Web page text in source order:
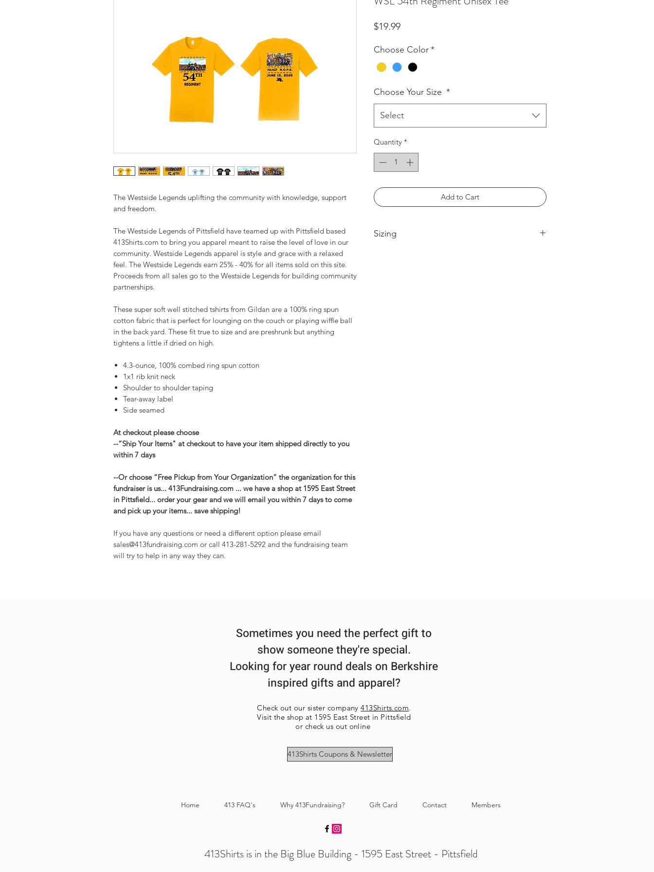
The Westside Legends uplifting the community with knowledge, support
and freedom.
The Westside Legends of Pittsfield have teamed up with Pittsfield based
413Shirts.com to bring you apparel meant to raise the level of love in our
community. Westside Legends apparel is style and grace with a relaxed
feel. The Westside Legends earn 25% - 40% for all items sold on this site.
Proceeds from all sales go to the Westside Legends for building community
partnerships.
These super soft well stitched tshirts from Gildan are a 100% ring spun
cotton fabric that is perfect for lounging on the couch or playing wiffle ball
in the back yard. These fit true to size and are preshrunk but anything
tightens a little if dried on high.
4.3-ounce, 100% combed ring spun cotton
1x1 rib knit neck
Shoulder to shoulder taping
Tear-away label
Side seamed
At checkout please choose
--“Ship Your Items" at checkout to have your item shipped directly to you
within 7 days
--Or choose “Free Pickup from Your Organization” the organization for this
fundraiser is us... 413Fundraising.com ... we have a shop at 1595 East Street
in Pittsfield... order your gear and we will email you within 7 days to come
and pick up your items... save shipping!
If you have any questions or need a different option please email
sales@413fundraising.com or call 413-281-5292 and the fundraising team
will try to help in any way they can.
$19.99Price
Choose Color*
Choose Your Size *
Select
Quantity *
Add to Cart
Sizing
Sometimes you need the perfect gift to
show someone they're special.
Looking for year round deals on Berkshire
inspired gifts and apparel?
Check out our sister company413Shirts.com.
Visit the shop at 1595 East Street in Pittsfield
or check us out online
413Shirts Coupons & Newsletter
Home 413 FAQ's Why 413Fundraising? Gift Card Contact Members
413Shirts is in the Big Blue Building - 1595 East Street - Pittsfield